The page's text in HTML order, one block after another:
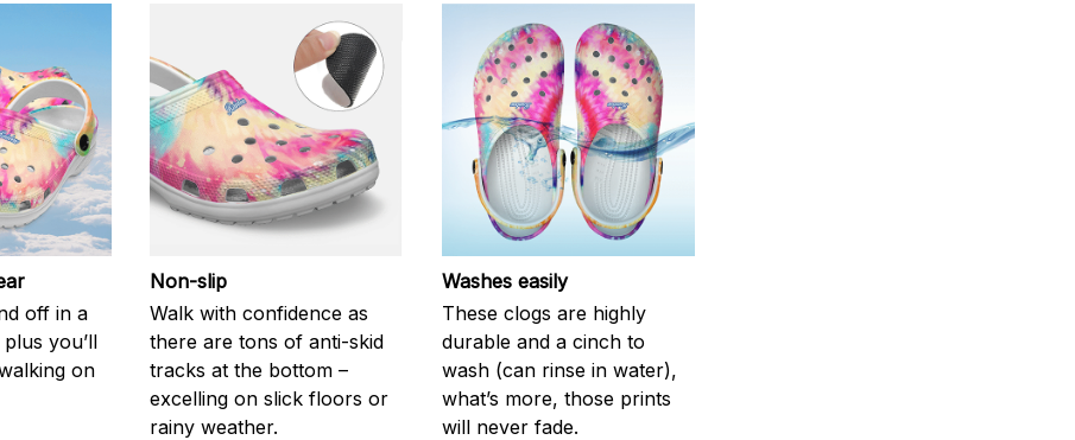
off in a
you’ll
on
Non-slip
Walk with confidence as
there are tons of anti-skid
tracks at the bottom –
excelling on slick floors or
rainy weather.
Washes easily
These clogs are highly
durable and a cinch to
wash (can rinse in water),
what’s more, those prints
will never fade.